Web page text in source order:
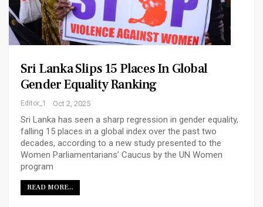
Sri Lanka Slips 15 Places In Global
Gender Equality Ranking
Editor_1 Oct 2, 2025
Sri Lanka has seen a sharp regression in gender equality,
falling 15 places in a global index over the past two
decades, according to a new study presented to the
Women Parliamentarians’ Caucus by the UN Women
program
READ MORE...